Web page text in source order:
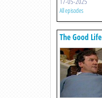
All episodes
The Good Life